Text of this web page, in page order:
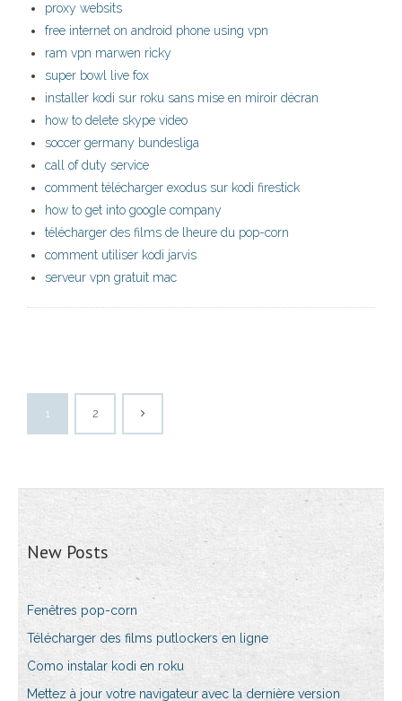
proxy websits
free internet on android phone using vpn
ram vpn marwen ricky
super bowl live fox
installer kodi sur roku sans mise en miroir décran
how to delete skype video
soccer germany bundesliga
call of duty service
comment télécharger exodus sur kodi firestick
how to get into google company
télécharger des films de lheure du pop-corn
comment utiliser kodi jarvis
serveur vpn gratuit mac
1 2
New Posts
Fenêtres pop-corn
Télécharger des films putlockers en ligne
Como instalar kodi en roku
Mettez à jour votre navigateur avec la dernière version